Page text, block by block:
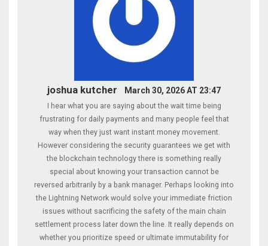
joshua kutcher March 30, 2026 AT 23:47
I hear what you are saying about the wait time being
frustrating for daily payments and many people feel that
way when they just want instant money movement.
However considering the security guarantees we get with
the blockchain technology there is something really
special about knowing your transaction cannot be
reversed arbitrarily by a bank manager. Perhaps looking into
the Lightning Network would solve your immediate friction
issues without sacrificing the safety of the main chain
settlement process later down the line. It really depends on
whether you prioritize speed or ultimate immutability for